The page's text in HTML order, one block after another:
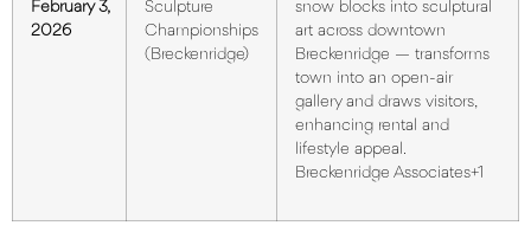
February 3,
2026
Sculpture
Championships
(Breckenridge)
snow blocks into sculptural
art across downtown
Breckenridge — transforms
town into an open-air
gallery and draws visitors,
enhancing rental and
lifestyle appeal.
Breckenridge Associates+1